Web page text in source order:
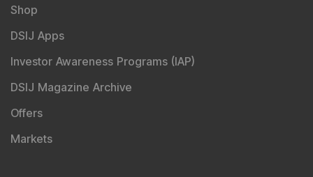
Shop
DSIJ Apps
Investor Awareness Programs (IAP)
DSIJ Magazine Archive
Offers
Markets